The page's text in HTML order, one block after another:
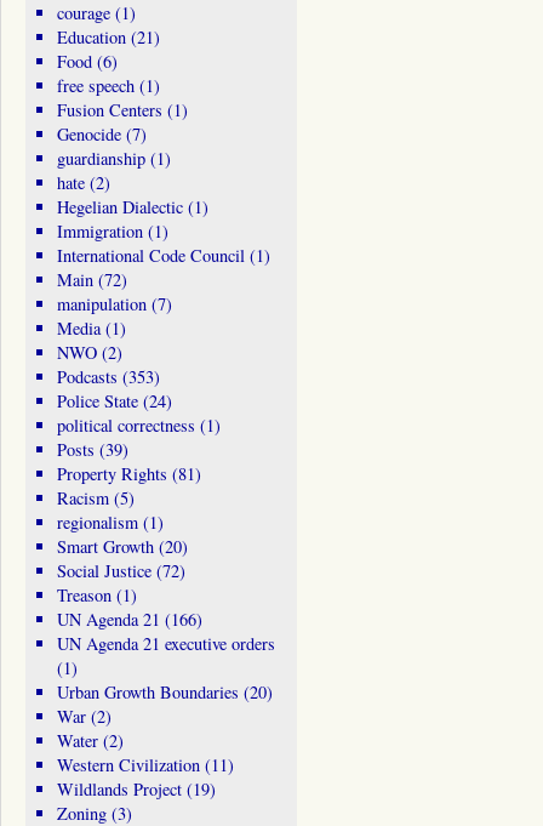
courage(1)
Education(21)
Food(6)
free speech(1)
Fusion Centers (1)
Genocide(7)
guardianship(1)
hate(2)
Hegelian Dialectic(1)
Immigration(1)
International Code Council(1)
Main(72)
manipulation(7)
Media(1)
NWO(2)
Podcasts (353)
Police State(24)
political correctness (1)
Posts (39)
Property Rights (81)
Racism(5)
regionalism(1)
Smart Growth(20)
Social Justice(72)
Treason(1)
UN Agenda 21 (166)
UN Agenda 21 executive orders
(1)
Urban Growth Boundaries (20)
War(2)
Water(2)
Western Civilization(11)
Wildlands Project(19)
Zoning(3)